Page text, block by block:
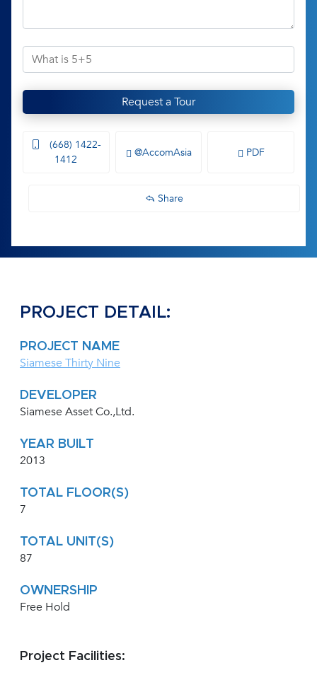
Request a Tour
(668) 1422-
1412
@AccomAsia PDF
Share
PROJECT DETAIL:
PROJECT NAME
Siamese Thirty Nine
DEVELOPER
Siamese Asset Co.,Ltd.
YEAR BUILT
2013
TOTAL FLOOR(S)
7
TOTAL UNIT(S)
87
OWNERSHIP
Free Hold
Project Facilities: